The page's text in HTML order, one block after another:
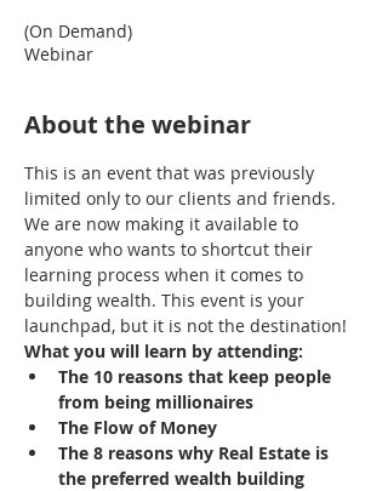
(On Demand)
Webinar
About the webinar
This is an event that was previously
limited only to our clients and friends.
We are now making it available to
anyone who wants to shortcut their
learning process when it comes to
building wealth. This event is your
launchpad, but it is not the destination!
What you will learn by attending:
The 10 reasons that keep people
from being millionaires
The Flow of Money
The 8 reasons why Real Estate is
the preferred wealth building